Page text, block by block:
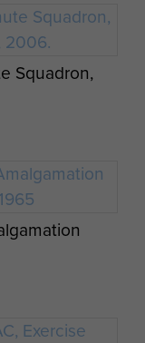
1969
Squadron,